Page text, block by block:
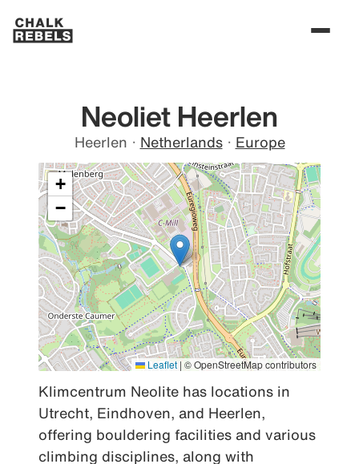
Neoliet Heerlen
Heerlen · Netherlands · Europe
+
−
Leaflet | © OpenStreetMap contributors
Klimcentrum Neolite has locations in
Utrecht, Eindhoven, and Heerlen,
offering bouldering facilities and various
climbing disciplines, along with